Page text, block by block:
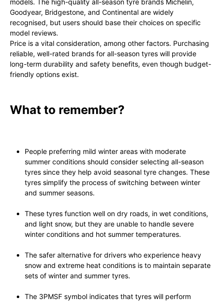
models. The high-quality all-season tyre brands Michelin,
Goodyear, Bridgestone, and Continental are widely
recognised, but users should base their choices on specific
model reviews.
Price is a vital consideration, among other factors. Purchasing
reliable, well-rated brands for all-season tyres will provide
long-term durability and safety benefits, even though budget-
friendly options exist.
What to remember?
People preferring mild winter areas with moderate
summer conditions should consider selecting all-season
tyres since they help avoid seasonal tyre changes. These
tyres simplify the process of switching between winter
and summer seasons.
These tyres function well on dry roads, in wet conditions,
and light snow, but they are unable to handle severe
winter conditions and hot summer temperatures.
The safer alternative for drivers who experience heavy
snow and extreme heat conditions is to maintain separate
sets of winter and summer tyres.
The 3PMSF symbol indicates that tyres will perform